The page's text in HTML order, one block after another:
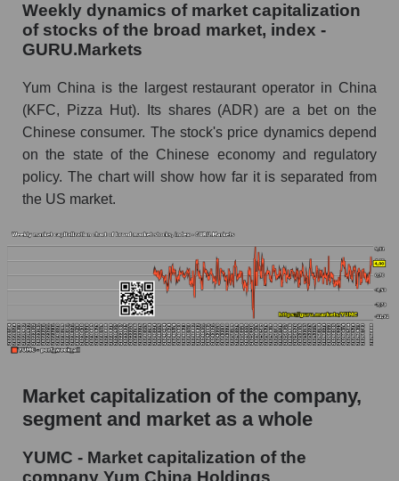
AKiMA Company Index Yum China Holdings
AKIMA Market Segment Index - Public
The AKIM Index for the overall market
Weekly dynamics of market capitalization
of stocks of the broad market, index -
GURU.Markets
Yum China is the largest restaurant operator in China
(KFC, Pizza Hut). Its shares (ADR) are a bet on the
Chinese consumer. The stock's price dynamics depend
on the state of the Chinese economy and regulatory
policy. The chart will show how far it is separated from
the US market.
Market capitalization of the company,
segment and market as a whole
YUMC - Market capitalization of the
company Yum China Holdings